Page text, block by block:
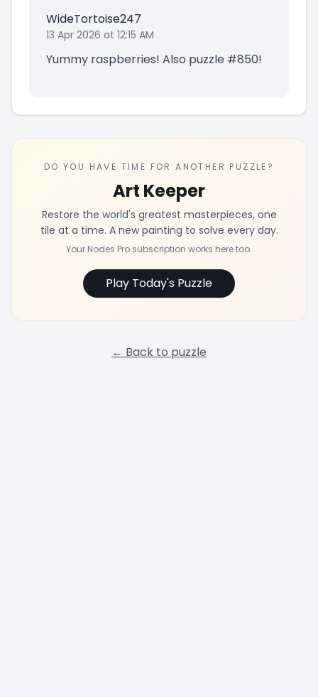
WideTortoise247
13 Apr 2026 at 12:15 AM
Yummy raspberries! Also puzzle #850!
DO YOU HAVE TIME FOR ANOTHER PUZZLE?
Art Keeper
Restore the world's greatest masterpieces, one
tile at a time. A new painting to solve every day.
Your Nodes Pro subscription works here too.
Play Today's Puzzle
← Back to puzzle